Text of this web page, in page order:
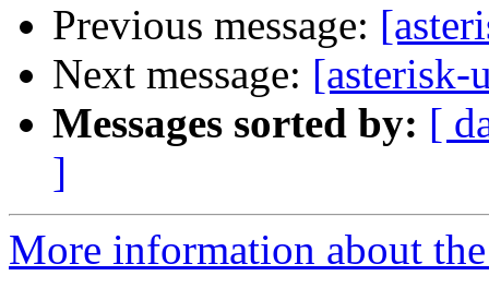
Previous message:
Next message: [asterisk-
Messages sorted by: [
]
More information about